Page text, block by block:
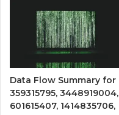
Data Flow Summary for
359315795, 3448919004,
601615407, 1414835706,